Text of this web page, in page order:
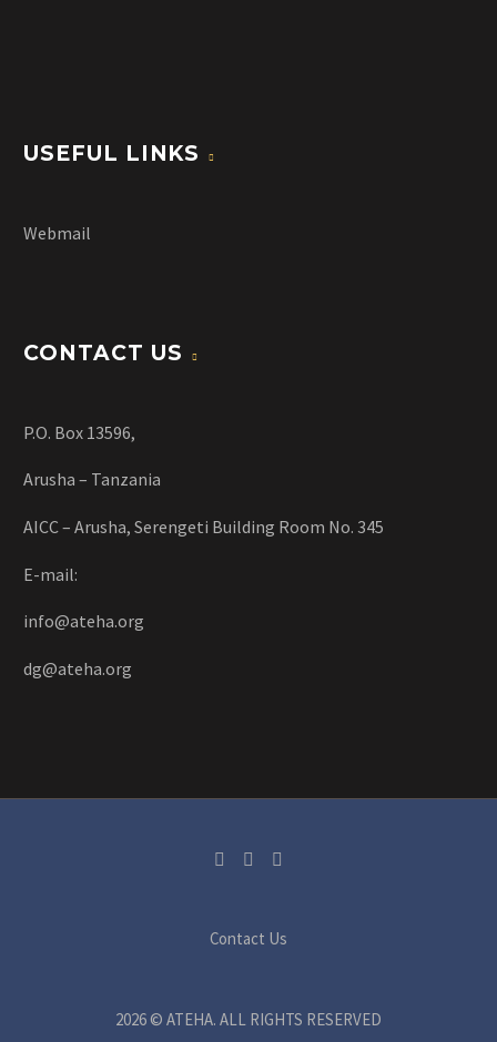
USEFUL LINKS
Webmail
CONTACT US
P.O. Box 13596,
Arusha – Tanzania
AICC – Arusha, Serengeti Building Room No. 345
E-mail:
info@ateha.org
dg@ateha.org
Contact Us
2026 © ATEHA. ALL RIGHTS RESERVED